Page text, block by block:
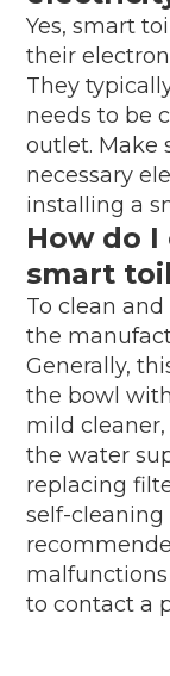
Yes, smart
their
They
needs to be
outlet. Make
necessary
installing a
How do
smart
To clean
the
Generally,
the bowl
mild
the water
replacing
self-
to contact a